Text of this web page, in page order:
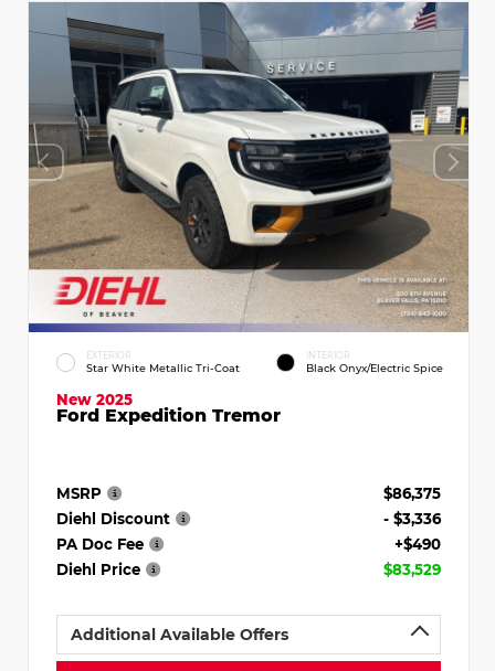
EXTERIOR
Star White Metallic Tri-Coat
INTERIOR
Black Onyx/Electric Spice
New 2025
Ford Expedition Tremor
MSRP
$86,375
Diehl Discount
- $3,336
PA Doc Fee
+$490
Diehl Price
$83,529
Additional Available Offers